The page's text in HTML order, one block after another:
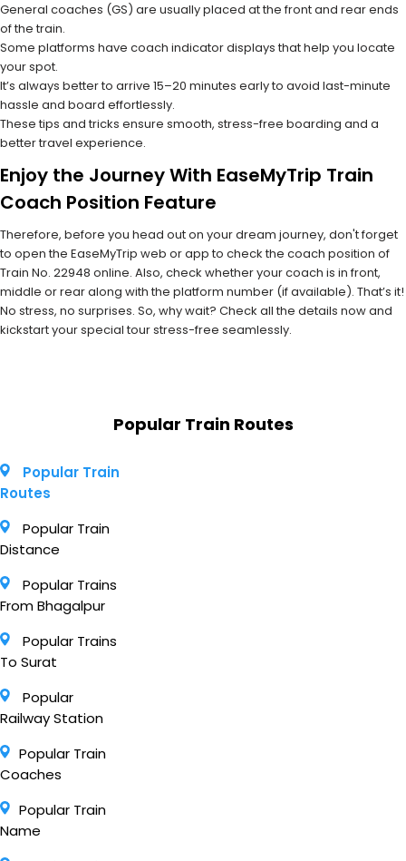
General coaches (GS) are usually placed at the front and rear ends
of the train.
Some platforms have coach indicator displays that help you locate
your spot.
It’s always better to arrive 15–20 minutes early to avoid last-minute
hassle and board effortlessly.
These tips and tricks ensure smooth, stress-free boarding and a
better travel experience.
Enjoy the Journey With EaseMyTrip Train
Coach Position Feature
Therefore, before you head out on your dream journey, don't forget
to open the EaseMyTrip web or app to check the coach position of
Train No. 22948 online. Also, check whether your coach is in front,
middle or rear along with the platform number (if available). That’s it!
No stress, no surprises. So, why wait? Check all the details now and
kickstart your special tour stress-free seamlessly.
Popular Train Routes
Popular Train
Routes
Popular Train
Distance
Popular Trains
From Bhagalpur
Popular Trains
To Surat
Popular
Railway Station
Popular Train
Coaches
Popular Train
Name